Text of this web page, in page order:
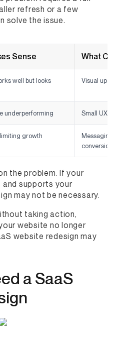
refresh or a few
solve the issue.
Sense What
well but looks
Visual
underperforming Small UX
growth
conversions
the problem. If your
supports your
may not be necessary.
taking action,
website no longer
website redesign may
a SaaS